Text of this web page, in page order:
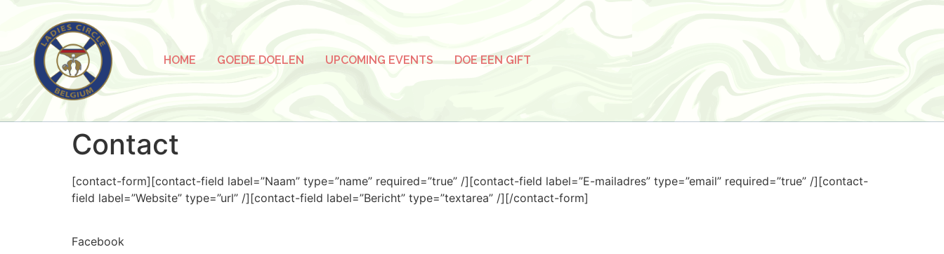
HOME GOEDE DOELEN UPCOMING EVENTS DOE EEN GIFT
Contact
[contact-form][contact-field label=”Naam” type=”name” required=”true” /][contact-field label=”E-mailadres” type=”email” required=”true” /][contact-
field label=”Website” type=”url” /][contact-field label=”Bericht” type=”textarea” /][/contact-form]
Facebook